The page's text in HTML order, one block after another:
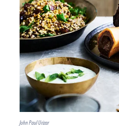
John Paul Urizar